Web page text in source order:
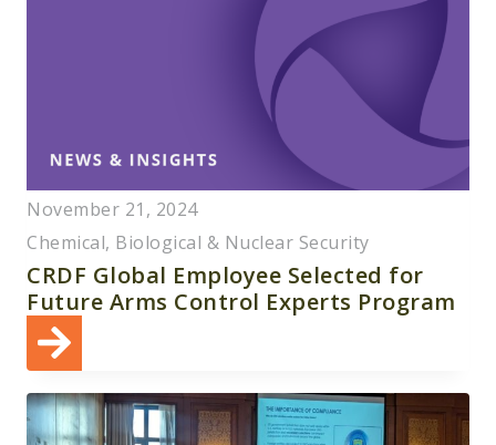
November 21, 2024
Chemical, Biological & Nuclear Security
CRDF Global Employee Selected for
Future Arms Control Experts Program